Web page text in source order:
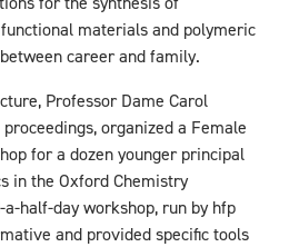
materials and polymeric
career and family.
Professor Dame Carol
organized a Female
for a dozen younger principal
in the Oxford Chemistry
half-day workshop, run by hfp
and provided specific tools